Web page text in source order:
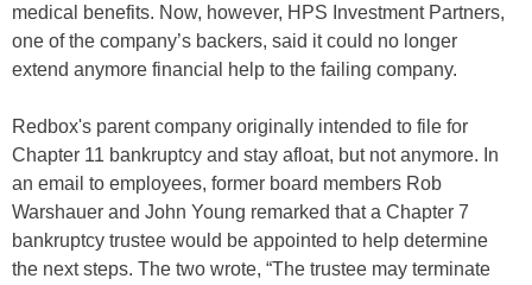
medical benefits. Now, however, HPS Investment Partners,
one of the company’s backers, said it could no longer
extend anymore financial help to the failing company.
Redbox's parent company originally intended to file for
Chapter 11 bankruptcy and stay afloat, but not anymore. In
an email to employees, former board members Rob
Warshauer and John Young remarked that a Chapter 7
bankruptcy trustee would be appointed to help determine
the next steps. The two wrote, “The trustee may terminate